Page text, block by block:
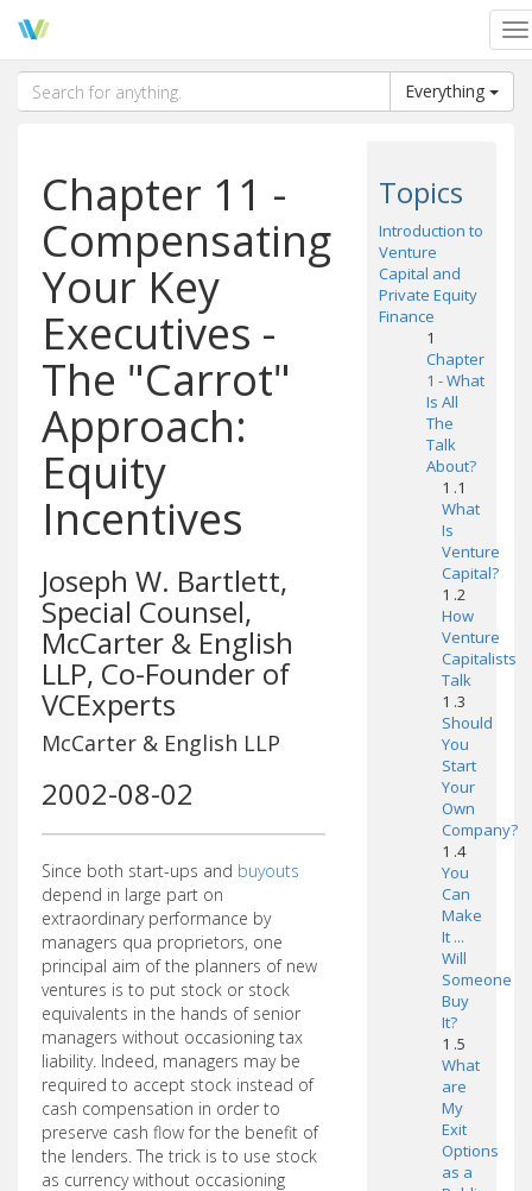
Everything
Chapter 11 -
Compensating
Your Key
Executives -
The "Carrot"
Approach:
Equity
Incentives
Joseph W. Bartlett,
Special Counsel,
McCarter & English
LLP, Co-Founder of
VCExperts
McCarter & English LLP
2002-08-02
Since both start-ups and buyouts
depend in large part on
extraordinary performance by
managers qua proprietors, one
principal aim of the planners of new
ventures is to put stock or stock
equivalents in the hands of senior
managers without occasioning tax
liability. Indeed, managers may be
required to accept stock instead of
cash compensation in order to
preserve cash flow for the benefit of
the lenders. The trick is to use stock
as currency without occasioning
Topics
Introduction to
Venture
Capital and
Private Equity
Finance
1
Chapter
1 - What
Is All
The
Talk
About?
1 .1
What
Is
Venture
Capital?
1 .2
How
Venture
Capitalists
Talk
1 .3
Should
You
Start
Your
Own
Company?
1 .4
You
Can
Make
It ...
Will
Someone
Buy
It?
1 .5
What
are
My
Exit
Options
as a